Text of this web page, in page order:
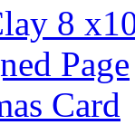
8
Page
Card